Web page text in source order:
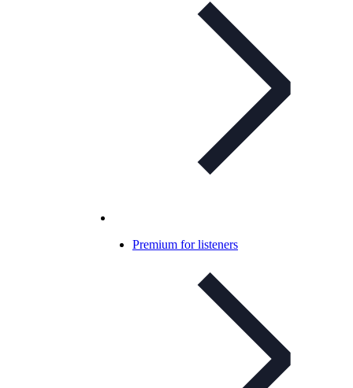
Premium for listeners